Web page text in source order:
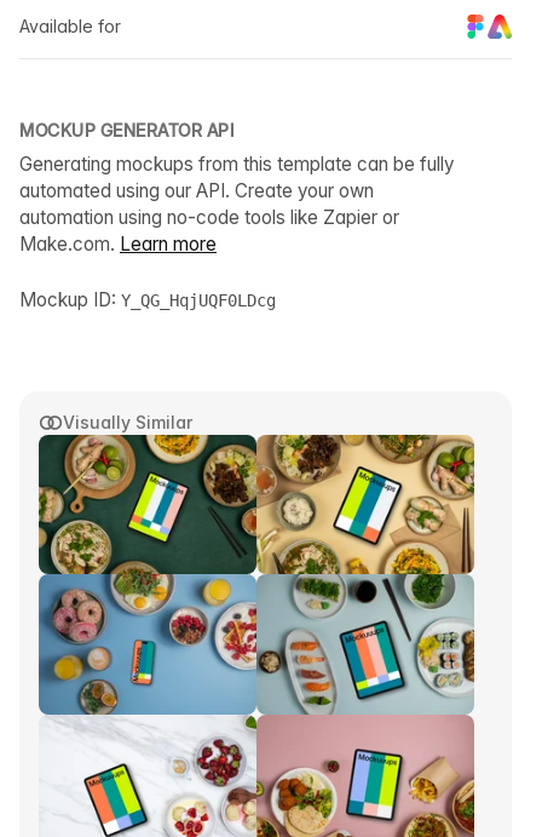
Visually Similar
Available for
MOCKUP GENERATOR API
Generating mockups from this template can be fully
automated using our API. Create your own
automation using no-code tools like Zapier or
Make.com. Learn more
Mockup ID: Y_QG_HqjUQF0LDcg